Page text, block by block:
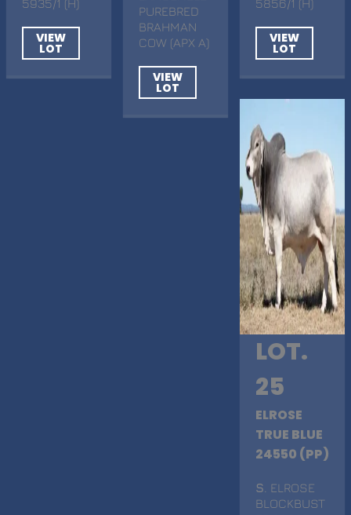
5935/1 (H)
VIEW
LOT
PUREBRED
BRAHMAN
COW (APX A)
VIEW
LOT
5856/1 (H)
VIEW
LOT
LOT.
25
ELROSE
TRUE BLUE
24550 (PP)
S . ELROSE
BLOCKBUST